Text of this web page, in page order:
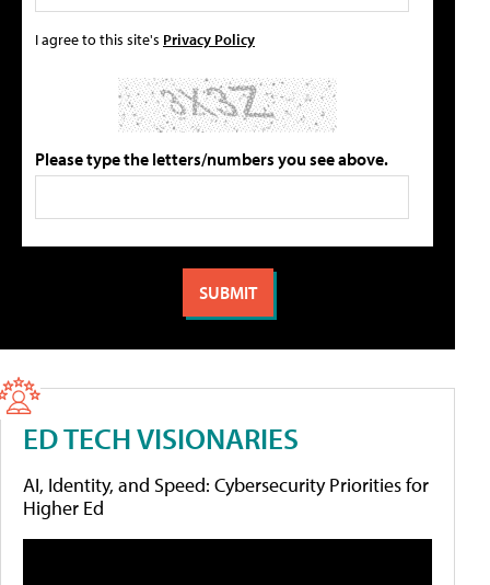
I agree to this site's Privacy Policy
Please type the letters/numbers you see above.
ED TECH VISIONARIES
AI, Identity, and Speed: Cybersecurity Priorities for
Higher Ed